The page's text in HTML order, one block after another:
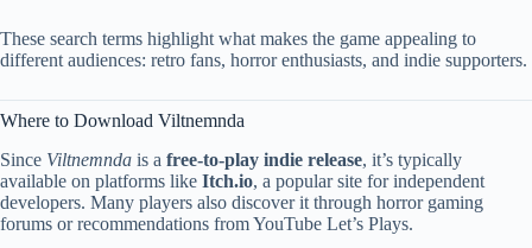
These search terms highlight what makes the game appealing to
different audiences: retro fans, horror enthusiasts, and indie supporters.
Where to Download Viltnemnda
Since Viltnemnda is a free-to-play indie release, it’s typically
available on platforms like Itch.io, a popular site for independent
developers. Many players also discover it through horror gaming
forums or recommendations from YouTube Let’s Plays.